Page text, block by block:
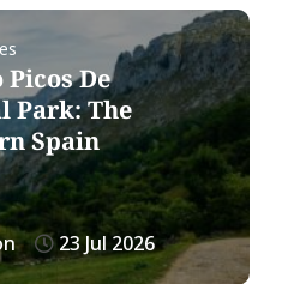
De
Park: The
Spain
23 Jul 2026